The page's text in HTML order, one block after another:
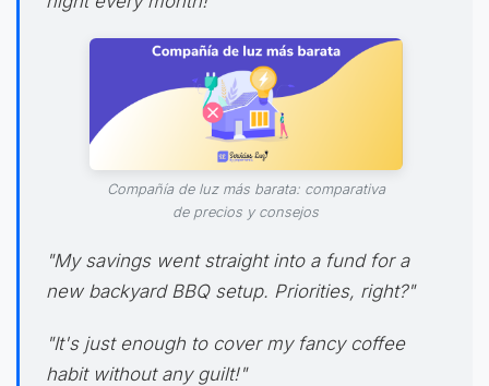
Compañía de luz más barata: comparativa
de precios y consejos
"My savings went straight into a fund for a
new backyard BBQ setup. Priorities, right?"
"It's just enough to cover my fancy coffee
habit without any guilt!"